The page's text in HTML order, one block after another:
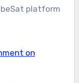
platform